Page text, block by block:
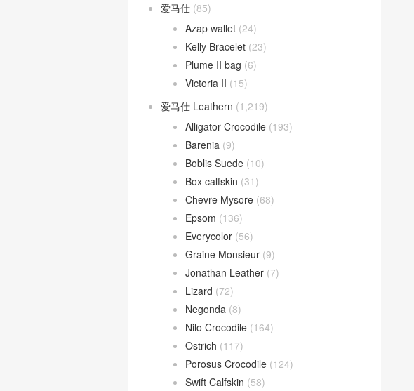
爱马仕 (85)
Azap wallet (24)
Kelly Bracelet (23)
Plume II bag (6)
Victoria II (15)
爱马仕 Leathern (1,219)
Alligator Crocodile (193)
Barenia (9)
Boblis Suede (10)
Box calfskin (31)
Chevre Mysore (68)
Epsom (136)
Everycolor (56)
Graine Monsieur (9)
Jonathan Leather (7)
Lizard (72)
Negonda (8)
Nilo Crocodile (164)
Ostrich (117)
Porosus Crocodile (124)
Swift Calfskin (58)